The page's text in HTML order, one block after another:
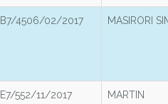
B7/4506/02/2017 MASIRORI
E7/552/11/2017
MARTIN